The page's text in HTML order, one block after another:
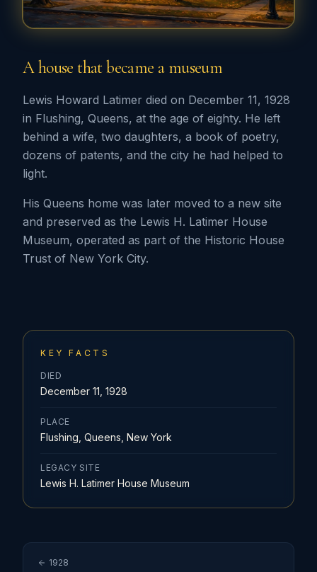
A house that became a museum
Lewis Howard Latimer died on December 11, 1928
in Flushing, Queens, at the age of eighty. He left
behind a wife, two daughters, a book of poetry,
dozens of patents, and the city he had helped to
light.
His Queens home was later moved to a new site
and preserved as the Lewis H. Latimer House
Museum, operated as part of the Historic House
Trust of New York City.
KEY FACTS
DIED
December 11, 1928
PLACE
Flushing, Queens, New York
LEGACY SITE
Lewis H. Latimer House Museum
1928